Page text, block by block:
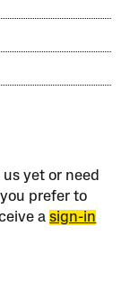
yet or need
you prefer to
asign-in